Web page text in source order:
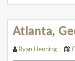
Atlanta,
Ryan Henning